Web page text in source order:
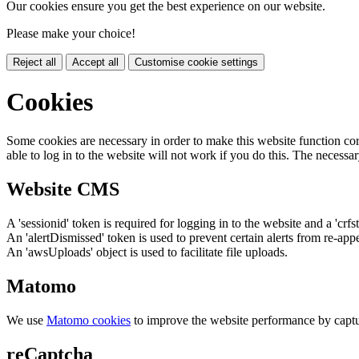
Our cookies ensure you get the best experience on our website.
Please make your choice!
Reject all Accept all Customise cookie settings
Cookies
Some cookies are necessary in order to make this website function
able to log in to the website will not work if you do this. The
Website CMS
A 'sessionid' token is required for logging in to the website and a
An 'alertDismissed' token is used to prevent certain alerts from re-
An 'awsUploads' object is used to facilitate file uploads.
Matomo
We use Matomo cookies to improve the website performance by
reCaptcha